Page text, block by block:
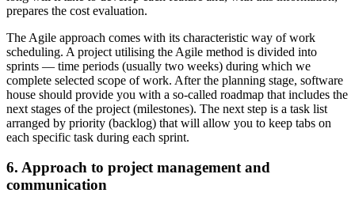
prepares the cost evaluation.
The Agile approach comes with its characteristic way of work
scheduling. A project utilising the Agile method is divided into
sprints — time periods (usually two weeks) during which we
complete selected scope of work. After the planning stage, software
house should provide you with a so-called roadmap that includes the
next stages of the project (milestones). The next step is a task list
arranged by priority (backlog) that will allow you to keep tabs on
each specific task during each sprint.
6. Approach to project management and
communication